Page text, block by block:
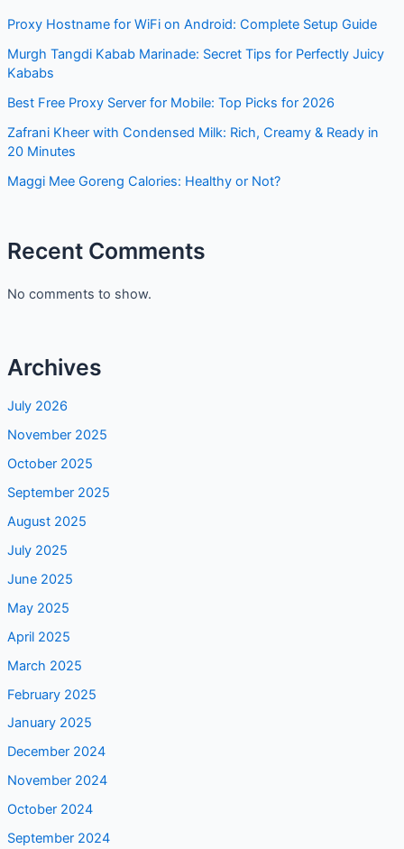
Proxy Hostname for WiFi on Android: Complete Setup Guide
Murgh Tangdi Kabab Marinade: Secret Tips for Perfectly Juicy
Kababs
Best Free Proxy Server for Mobile: Top Picks for 2026
Zafrani Kheer with Condensed Milk: Rich, Creamy & Ready in
20 Minutes
Maggi Mee Goreng Calories: Healthy or Not?
Recent Comments
No comments to show.
Archives
July 2026
November 2025
October 2025
September 2025
August 2025
July 2025
June 2025
May 2025
April 2025
March 2025
February 2025
January 2025
December 2024
November 2024
October 2024
September 2024